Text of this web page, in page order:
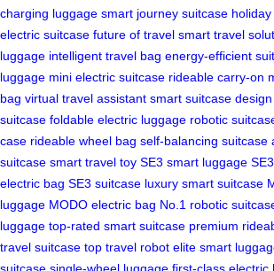
charging luggage smart journey suitcase
electric suitcase future of travel smart travel
luggage intelligent travel bag energy-efficient
luggage mini electric suitcase rideable carry-on
bag virtual travel assistant smart suitcase design
suitcase foldable electric luggage robotic
case rideable wheel bag self-balancing suitcase
suitcase smart travel toy SE3 smart luggage
electric bag SE3 suitcase luxury smart suitcase
luggage MODO electric bag No.1 robotic
luggage top-rated smart suitcase premium
travel suitcase top travel robot elite smart